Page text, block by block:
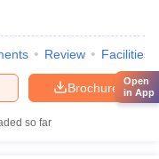
Review Facilities
Brochure
so far
Open
in App